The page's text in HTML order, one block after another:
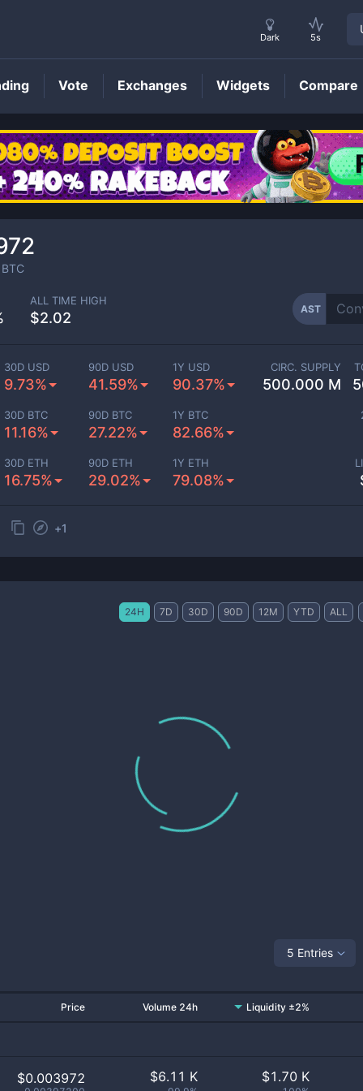
ASTPrice
ALL TIME HIGH
$2.02
AST
30D USD
9.73%
90D USD
41.59%
1Y USD
90.37%
30D BTC
11.16%
90D BTC
27.22%
1Y BTC
82.66%
30D ETH
16.75%
90D ETH
29.02%
1Y ETH
79.08%
CIRC. SUPPLY
500.000 M
+1
24H 7D 30D 90D 12M YTD ALL
5 Entries
Price Volume 24h Liquidity ±2%
$0.003972 $6.11 K $1.70 K
Dark 5s
Vote Exchanges Widgets Compare